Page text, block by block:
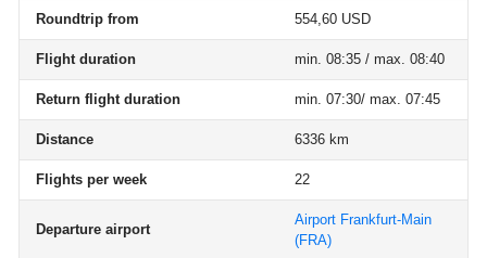
Roundtrip from 554,60 USD
Flight duration min. 08:35 / max. 08:40
Return flight duration min. 07:30/ max. 07:45
Distance 6336 km
Flights per week 22
Departure airport
Airport Frankfurt-Main
(FRA)